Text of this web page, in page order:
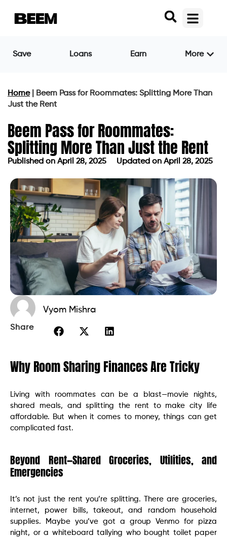
Save Loans Earn More
Home|
Beem Pass for Roommates: Splitting More Than
Just the Rent
Beem Pass for Roommates:
Splitting More Than Just the Rent
Published on April 28, 2025 Updated on April 28, 2025
Vyom Mishra
Share
Why Room Sharing Finances Are Tricky
Living with roommates can be a blast—movie nights,
shared meals, and splitting the rent to make city life
affordable. But when it comes to money, things can get
complicated fast.
Beyond Rent—Shared Groceries, Utilities, and
Emergencies
It’s not just the rent you’re splitting. There are groceries,
internet, power bills, takeout, and random household
supplies. Maybe you’ve got a group Venmo for pizza
night, or a whiteboard tallying who bought toilet paper